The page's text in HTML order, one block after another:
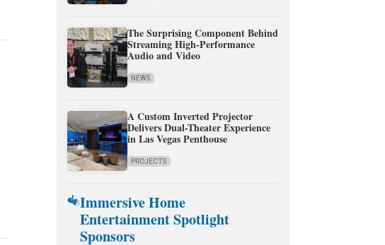
The Surprising Component Behind
Streaming High-Performance
Audio and Video
NEWS
A Custom Inverted Projector
Delivers Dual-Theater Experience
in Las Vegas Penthouse
PROJECTS
Immersive Home
Entertainment Spotlight
Sponsors